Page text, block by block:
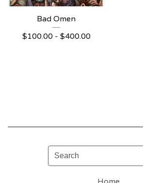
Bad Omen
$100.00 - $400.00
Search